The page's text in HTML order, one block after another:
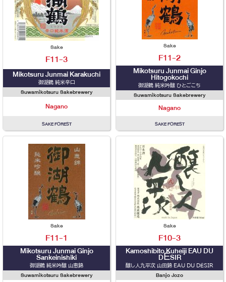
Sake
F11-3
Mikotsuru Junmai Karakuchi
御湖鶴 純米辛口
Suwamikotsuru Sakebrewery
Nagano
SAKE FOREST
Sake
F11-2
Mikotsuru Junmai Ginjo
Hitogokochi
御湖鶴 純米吟醸 ひとごこち
Suwamikotsuru Sakebrewery
Nagano
SAKE FOREST
Sake
F11-1
Mikotsuru Junmai Ginjo
Sankeinishiki
御湖鶴 純米吟醸 山恵錦
Suwamikotsuru Sakebrewery
Sake
F10-3
Kamoshibito Kuheiji EAU DU
DÉSIR
醸し人九平次 山田錦 EAU DU DÉSIR
Banjo Jozo